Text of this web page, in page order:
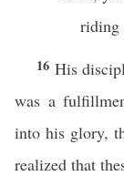
riding
16 His
was a
into his glory,
realized that